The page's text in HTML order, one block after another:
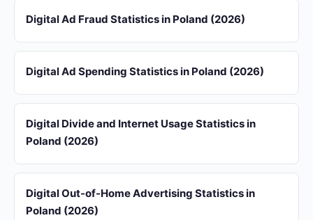
Digital Ad Fraud Statistics in Poland (2026)
Digital Ad Spending Statistics in Poland (2026)
Digital Divide and Internet Usage Statistics in
Poland (2026)
Digital Out-of-Home Advertising Statistics in
Poland (2026)